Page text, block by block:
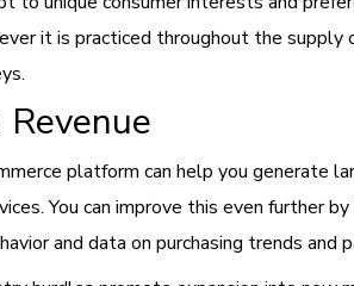
it is practiced throughout the
platform can help you generate
You can improve this even
and data on purchasing trends and